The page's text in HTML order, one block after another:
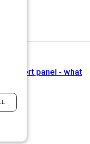
Expert panel - what